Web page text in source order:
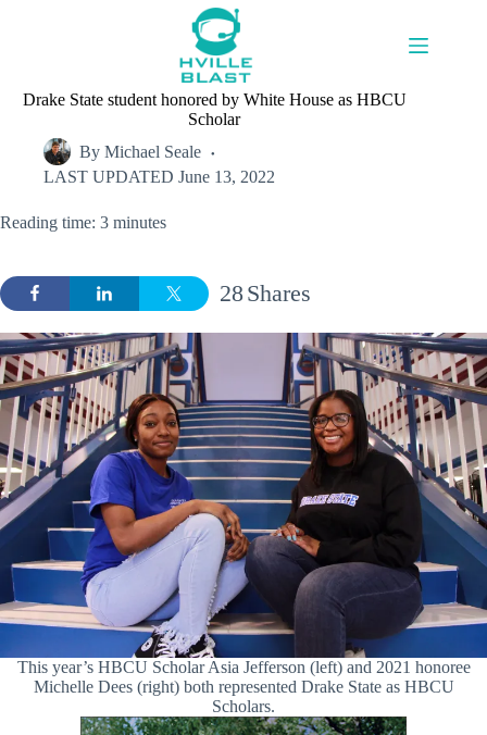
Drake State student honored by White House as HBCU
Scholar
By Michael Seale
LAST UPDATED June 13, 2022
Reading time: 3 minutes
Shares
28
This year’s HBCU Scholar Asia Jefferson (left) and 2021 honoree
Michelle Dees (right) both represented Drake State as HBCU
Scholars.